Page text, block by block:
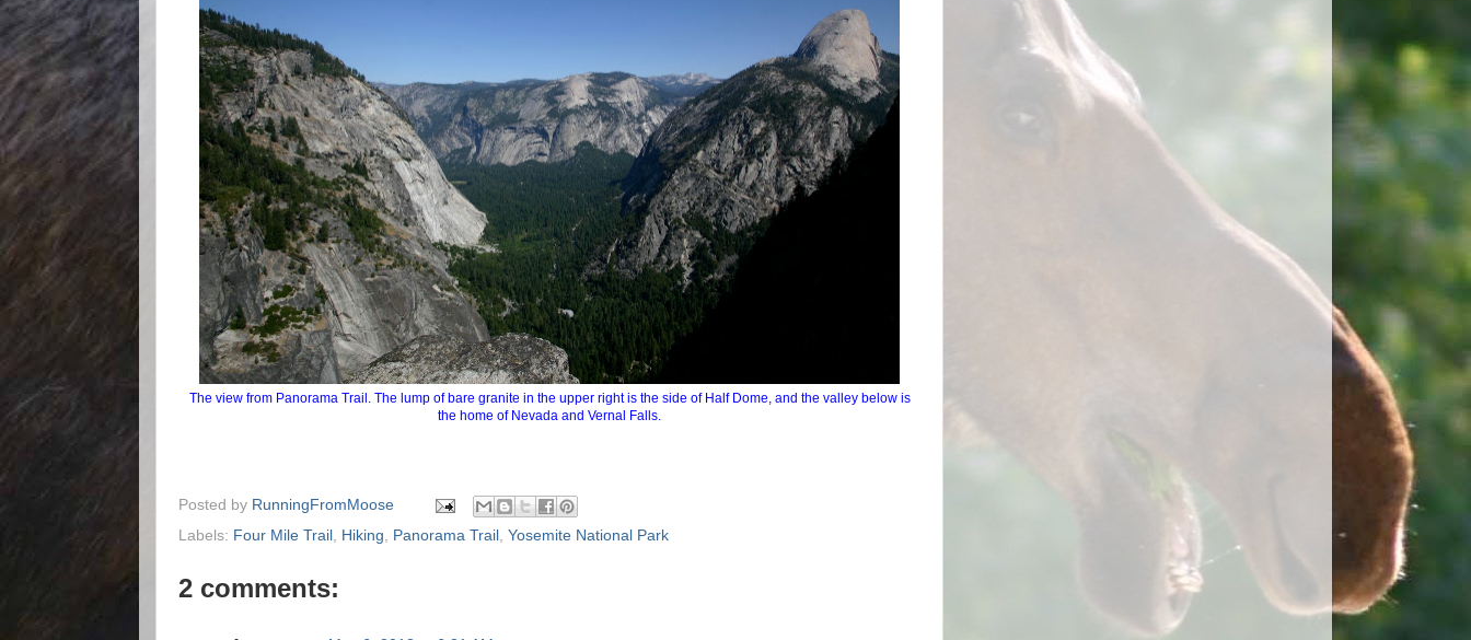
The view from Panorama Trail. The lump of bare granite in the upper right is the side of Half Dome, and the valley below is
the home of Nevada and Vernal Falls.
Posted by RunningFromMoose
Labels: Four Mile Trail Hiking Panorama Trail Yosemite National Park
2 comments: